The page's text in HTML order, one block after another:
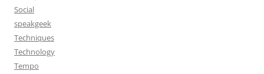
Social
speakgeek
Techniques
Technology
Tempo